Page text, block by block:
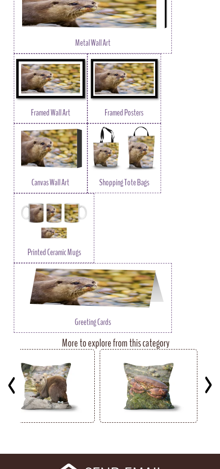
Metal Wall Art
Framed Wall Art Framed Posters
Canvas Wall Art Shopping Tote Bags
Printed Ceramic Mugs
Greeting Cards
More to explore from this category